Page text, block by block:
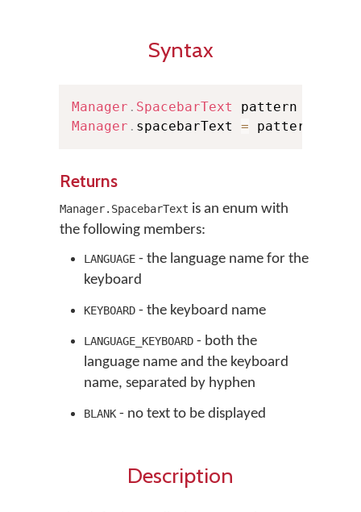
Syntax
Manager . SpacebarText pattern
Manager . spacebarText = pattern
Returns
Manager.SpacebarText is an enum with
the following members:
LANGUAGE - the language name for the
keyboard
KEYBOARD - the keyboard name
LANGUAGE_KEYBOARD - both the
language name and the keyboard
name, separated by hyphen
BLANK - no text to be displayed
Description